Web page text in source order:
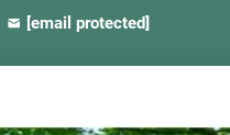
[email protected]